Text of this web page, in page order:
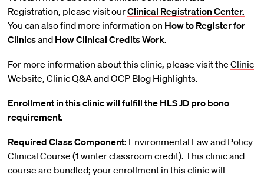
Registration, please visit ourClinical Registration Center.
You can also find more information on How to Register for
Clinicsand How Clinical Credits Work.
For more information about this clinic, please visit the Clinic
Website, Clinic Q&AandOCP Blog Highlights.
Enrollment in this clinic will fulfill the HLS JD pro bono
requirement.
Required Class Component: Environmental Law and Policy
Clinical Course (1 winter classroom credit). This clinic and
course are bundled; your enrollment in this clinic will